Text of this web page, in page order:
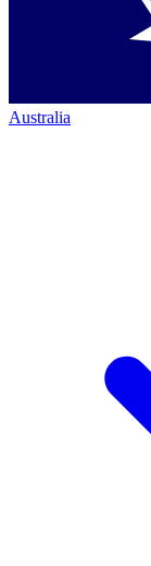
Australia